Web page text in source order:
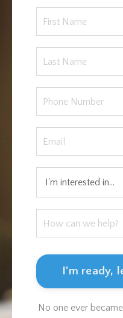
I'm ready,
No one ever